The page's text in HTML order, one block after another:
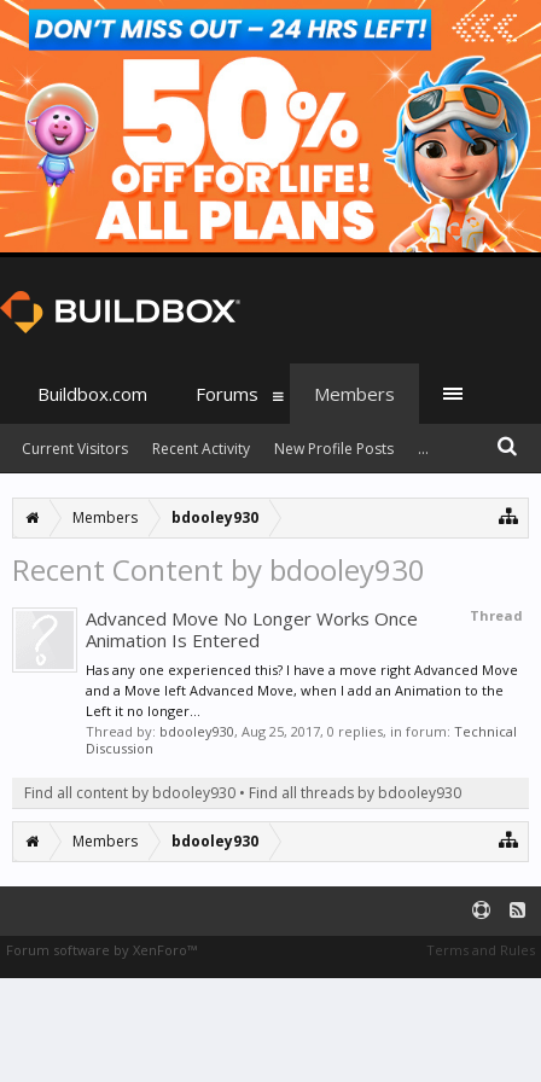
Members bdooley930
Recent Content by bdooley930
Thread
Advanced Move No Longer Works Once
Animation Is Entered
Has any one experienced this? I have a move right Advanced Move
and a Move left Advanced Move, when I add an Animation to the
Left it no longer...
Thread by: bdooley930, Aug 25, 2017, 0 replies, in forum: Technical
Discussion
Find all content by bdooley930 Find all threads by bdooley930
Members bdooley930
Buildbox.com Forums Members
Current Visitors Recent Activity New Profile Posts ...
Terms and Rules
Forum software by XenForo™